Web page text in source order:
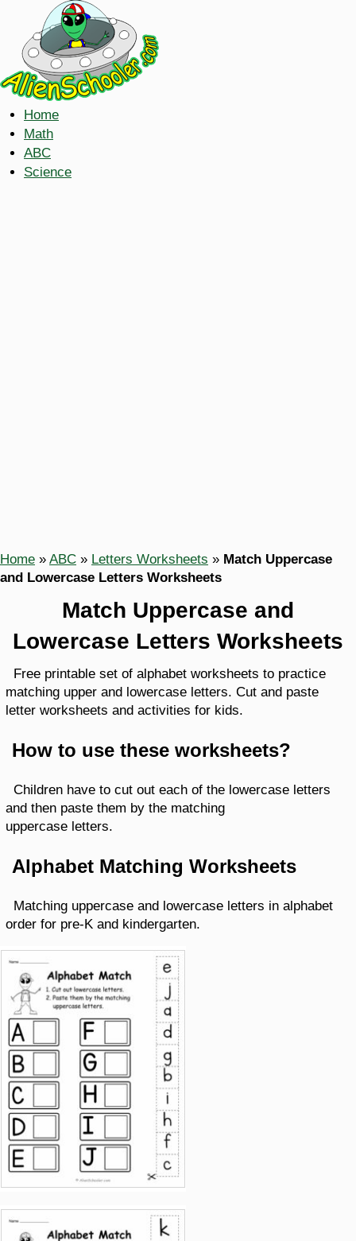
Home
Math
ABC
Science
Home » ABC » Letters Worksheets » Match Uppercase
and Lowercase Letters Worksheets
Match Uppercase and
Lowercase Letters Worksheets
Free printable set of alphabet worksheets to practice
matching upper and lowercase letters. Cut and paste
letter worksheets and activities for kids.
How to use these worksheets?
Children have to cut out each of the lowercase letters
and then paste them by the matching
uppercase letters.
Alphabet Matching Worksheets
Matching uppercase and lowercase letters in alphabet
order for pre-K and kindergarten.